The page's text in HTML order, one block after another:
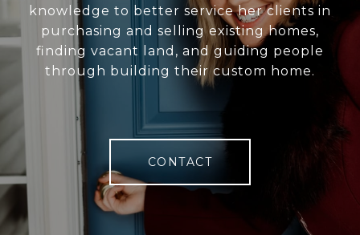
knowledge to better service her clients in
purchasing and selling existing homes,
finding vacant land, and guiding people
through building their custom home.
CONTACT